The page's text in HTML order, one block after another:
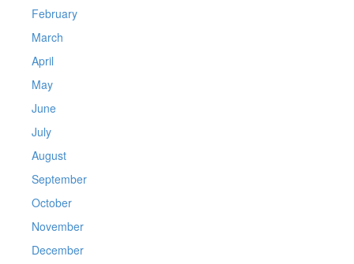
February
March
April
May
June
July
August
September
October
November
December